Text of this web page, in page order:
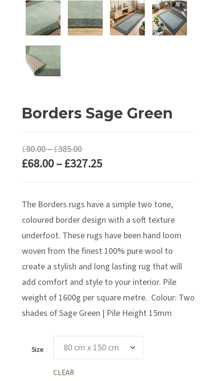
Borders Sage Green
£80.00–£385.00Price
range:
£385.00
£68.00–£327.25Price
through
£327.25
The Borders rugs have a simple two tone,
coloured border design with a soft texture
underfoot. These rugs have been hand loom
woven from the finest 100% pure wool to
create a stylish and long lasting rug that will
add comfort and style to your interior. Pile
weight of 1600g per square metre. Colour: Two
shades of Sage Green | Pile Height 15mm
Size
CLEAR